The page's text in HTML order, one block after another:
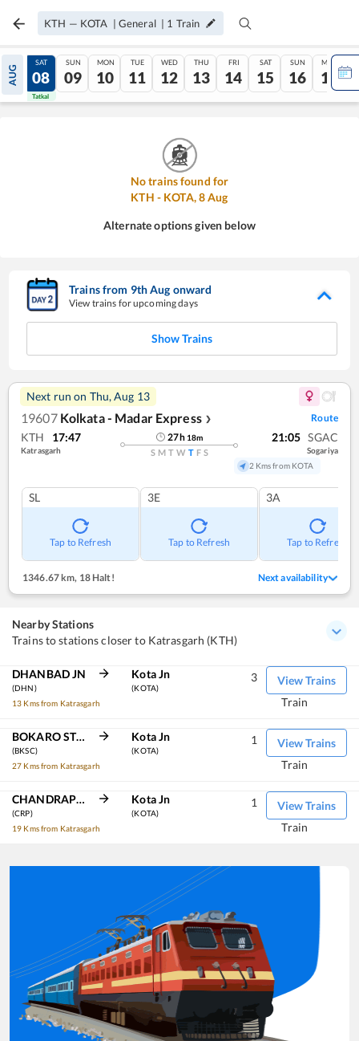
KTH — KOTA | General | 1 Train
AUG
07
Tatkal
SAT
08
Tatkal
SUN
09
MON
10
TUE
11
WED
12
THU
13
FRI
14
SAT
15
SUN
16
MON
17
No trains found for
KTH - KOTA,8Aug
Alternate options given below
Trains from 9thAug onward
View trains for upcoming days
Show Trains
Next run on Thu, Aug 13
19607 Kolkata - Madar Express ❯ Route
KTH 17:47
Katrasgarh
27h 18m
S M T W T F S
21:05 SGAC
Sogariya
2 Kms from KOTA
SL
Tap to Refresh
3E
Tap to Refresh
3A
Tap to Refresh
1346.67 km, 18 Halt! Next availability
Nearby Stations
Trains to stations closer to Katrasgarh (KTH)
DHANBAD JN
(DHN)
13 Kms from Katrasgarh
Kota Jn
(KOTA)
View Trains
3
Train
BOKARO STEEL CITY
(BKSC)
27 Kms from Katrasgarh
Kota Jn
(KOTA)
View Trains
1
Train
CHANDRAPURA
(CRP)
19 Kms from Katrasgarh
Kota Jn
(KOTA)
View Trains
1
Train